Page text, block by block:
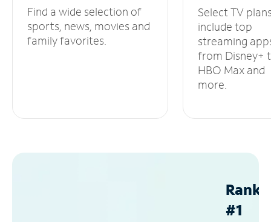
Find a wide selection of
sports, news, movies and
family favorites.
Select TV
include top
streaming
from Disney+
HBO Max and
more.
#1